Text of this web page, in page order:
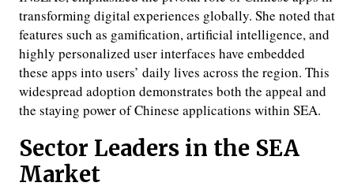
transforming digital experiences globally. She noted that
features such as gamification, artificial intelligence, and
highly personalized user interfaces have embedded
these apps into users’ daily lives across the region. This
widespread adoption demonstrates both the appeal and
the staying power of Chinese applications within SEA.
Sector Leaders in the SEA
Market